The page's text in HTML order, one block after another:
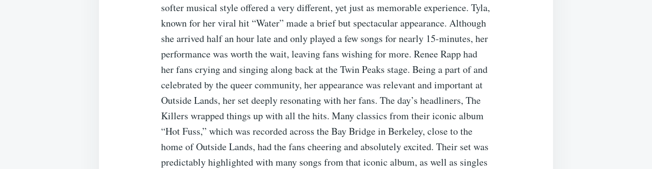
softer musical style offered a very different, yet just as memorable experience. Tyla,
known for her viral hit “Water” made a brief but spectacular appearance. Although
she arrived half an hour late and only played a few songs for nearly 15-minutes, her
performance was worth the wait, leaving fans wishing for more. Renee Rapp had
her fans crying and singing along back at the Twin Peaks stage. Being a part of and
celebrated by the queer community, her appearance was relevant and important at
Outside Lands, her set deeply resonating with her fans. The day’s headliners, The
Killers wrapped things up with all the hits. Many classics from their iconic album
“Hot Fuss,” which was recorded across the Bay Bridge in Berkeley, close to the
home of Outside Lands, had the fans cheering and absolutely excited. Their set was
predictably highlighted with many songs from that iconic album, as well as singles